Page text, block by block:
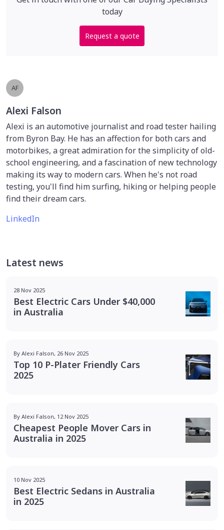
today
Request a quote
AF
Alexi Falson
Alexi is an automotive journalist and road tester hailing
from Byron Bay. He has an affection for both cars and
motorbikes, a great admiration for the simplicity of old-
school engineering, and a fascination of new technology
making its way to modern cars. When he's not road
testing, you'll find him surfing, hiking or helping people
find their dream cars.
LinkedIn
Latest news
28 Nov 2025
Best Electric Cars Under $40,000
in Australia
By Alexi Falson, 26 Nov 2025
Top 10 P-Plater Friendly Cars
2025
By Alexi Falson, 12 Nov 2025
Cheapest People Mover Cars in
Australia in 2025
10 Nov 2025
Best Electric Sedans in Australia
in 2025